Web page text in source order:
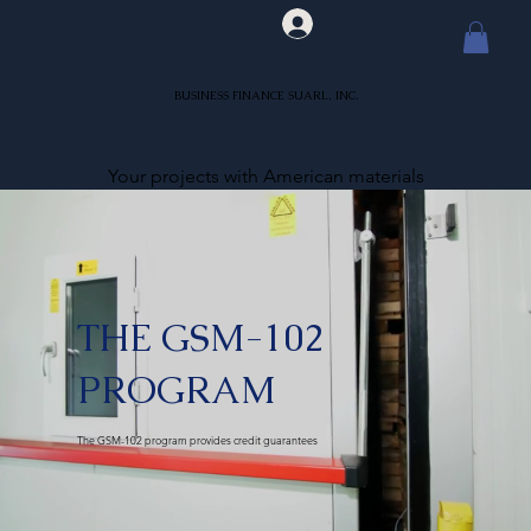
BUSINESS FINANCE SUARL, INC.
Your projects with American materials
THE GSM-102
PROGRAM
The GSM-102 program provides credit guarantees